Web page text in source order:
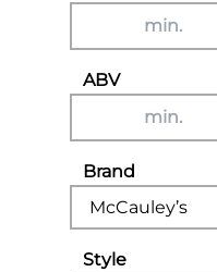
ABV
Brand
Style